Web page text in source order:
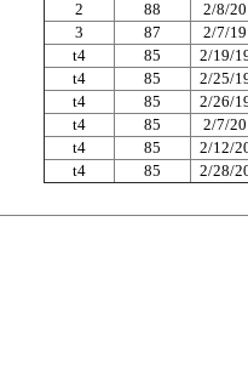
2
88
2/8/
3
87
2/7/
t4
85
2/19/
t4
85
2/25/
t4
85
2/26/
t4
85
2/7/
t4
85
2/12/
t4
85 2/28/